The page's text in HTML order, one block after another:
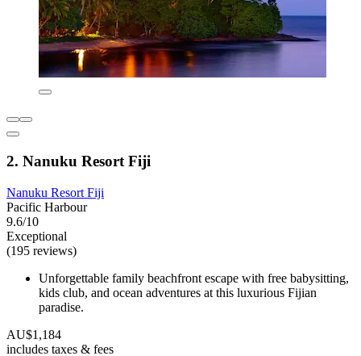
2. Nanuku Resort Fiji
Nanuku Resort Fiji
Pacific Harbour
9.6/10
Exceptional
(195 reviews)
Unforgettable family beachfront escape with free babysitting,
kids club, and ocean adventures at this luxurious Fijian
paradise.
AU$1,184
includes taxes & fees